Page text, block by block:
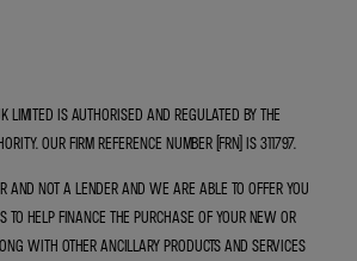
LIMITED IS AUTHORISED AND REGULATED BY THE
OUR FIRM REFERENCE NUMBER (FRN) IS 311797.
AND NOT A LENDER AND WE ARE ABLE TO OFFER YOU
TO HELP FINANCE THE PURCHASE OF YOUR NEW OR
WITH OTHER ANCILLARY PRODUCTS AND SERVICES